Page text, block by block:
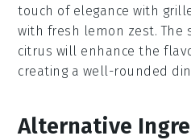
touch of elegance with
with fresh lemon zest. The
citrus will enhance the
creating a well-rounded
Alternative